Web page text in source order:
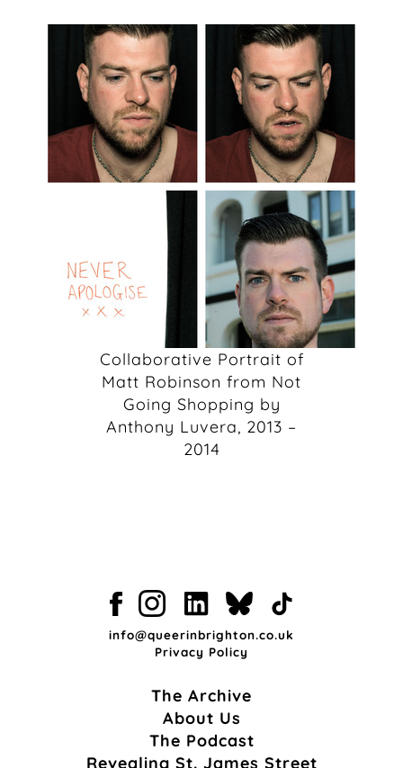
Collaborative Portrait of
Matt Robinson from Not
Going Shopping by
Anthony Luvera, 2013 –
2014
info@queerinbrighton.co.uk
Privacy Policy
The Archive
About Us
The Podcast
Revealing St. James Street